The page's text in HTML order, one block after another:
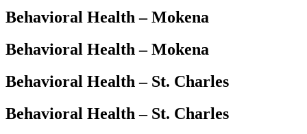
Behavioral Health – Mokena
Behavioral Health – Mokena
Behavioral Health – St. Charles
Behavioral Health – St. Charles